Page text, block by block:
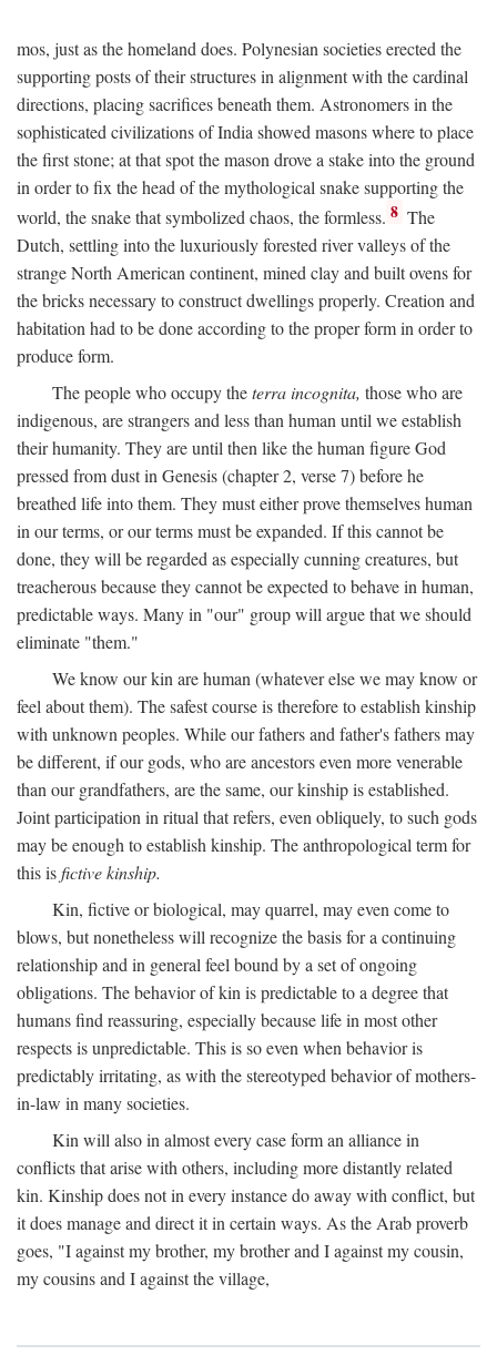
mos, just as the homeland does. Polynesian societies erected the
supporting posts of their structures in alignment with the cardinal
directions, placing sacrifices beneath them. Astronomers in the
sophisticated civilizations of India showed masons where to place
the first stone; at that spot the mason drove a stake into the ground
in order to fix the head of the mythological snake supporting the
world, the snake that symbolized chaos, the formless. 8 The
Dutch, settling into the luxuriously forested river valleys of the
strange North American continent, mined clay and built ovens for
the bricks necessary to construct dwellings properly. Creation and
habitation had to be done according to the proper form in order to
produce form.
The people who occupy theterra incognita, those who are
indigenous, are strangers and less than human until we establish
their humanity. They are until then like the human figure God
pressed from dust in Genesis (chapter 2, verse 7) before he
breathed life into them. They must either prove themselves human
in our terms, or our terms must be expanded. If this cannot be
done, they will be regarded as especially cunning creatures, but
treacherous because they cannot be expected to behave in human,
predictable ways. Many in "our" group will argue that we should
eliminate "them."
We know our kin are human (whatever else we may know or
feel about them). The safest course is therefore to establish kinship
with unknown peoples. While our fathers and father's fathers may
be different, if our gods, who are ancestors even more venerable
than our grandfathers, are the same, our kinship is established.
Joint participation in ritual that refers, even obliquely, to such gods
may be enough to establish kinship. The anthropological term for
this isfictive kinship.
Kin, fictive or biological, may quarrel, may even come to
blows, but nonetheless will recognize the basis for a continuing
relationship and in general feel bound by a set of ongoing
obligations. The behavior of kin is predictable to a degree that
humans find reassuring, especially because life in most other
respects is unpredictable. This is so even when behavior is
predictably irritating, as with the stereotyped behavior of mothers-
in-law in many societies.
Kin will also in almost every case form an alliance in
conflicts that arise with others, including more distantly related
kin. Kinship does not in every instance do away with conflict, but
it does manage and direct it in certain ways. As the Arab proverb
goes, "I against my brother, my brother and I against my cousin,
my cousins and I against the village,